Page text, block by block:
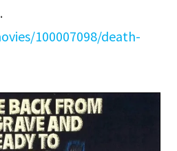
100007098/death-